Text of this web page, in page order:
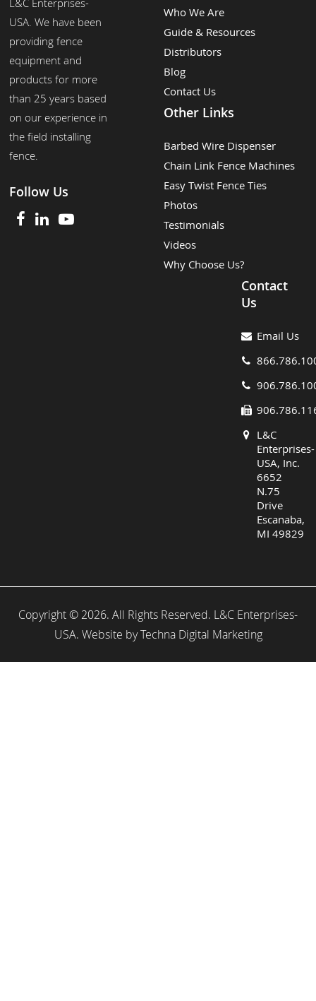
L&C Enterprises-
USA. We have been
providing fence
equipment and
products for more
than 25 years based
on our experience in
the field installing
fence.
Follow Us
Who We Are
Guide & Resources
Distributors
Blog
Contact Us
Other Links
Barbed Wire Dispenser
Chain Link Fence Machines
Easy Twist Fence Ties
Photos
Testimonials
Videos
Why Choose Us?
Contact
Us
Email Us
L&C
Enterprises-
USA, Inc.
6652
N.75
Drive
Escanaba,
MI 49829
Copyright © 2026. All Rights Reserved. L&C Enterprises-
USA. Website byTechna Digital Marketing